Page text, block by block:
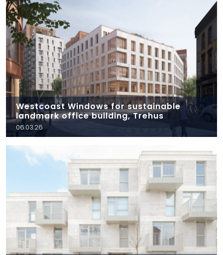
Westcoast Windows for sustainable
landmark office building, Trehus
06.03.26